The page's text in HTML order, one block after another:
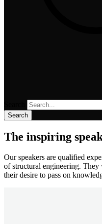
Search
The inspiring
Our speakers are qualified
of structural engineering.
their desire to pass on